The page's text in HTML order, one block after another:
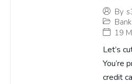
By
19
Let’s
You’re
credit